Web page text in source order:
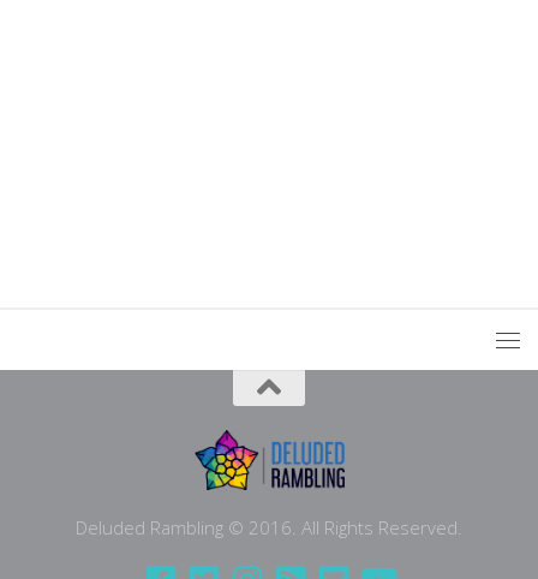
Deluded Rambling © 2016. All Rights Reserved.